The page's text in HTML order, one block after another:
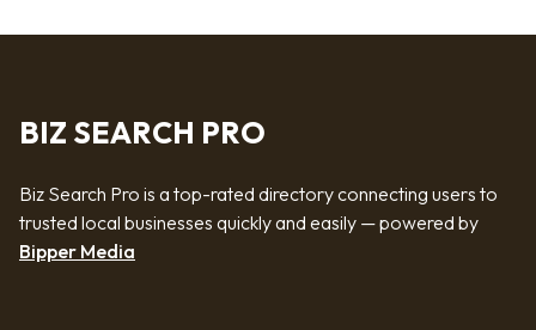
BIZ SEARCH PRO
Biz Search Pro is a top-rated directory connecting users to
trusted local businesses quickly and easily — powered by
Bipper Media